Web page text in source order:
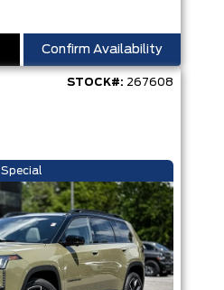
Confirm Availability
STOCK#: 267608
Special